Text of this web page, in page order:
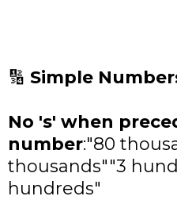
🔢 Simple
No 's' when
number:"80
thousands""3
hundreds"